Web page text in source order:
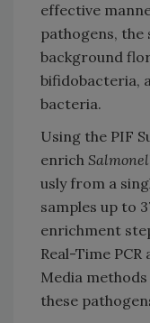
effective
pathogens, the
background
bifidobacteria,
bacteria.
Using the PIF
enrich
usly from a
samples up to
enrichment
Real-Time
Media
these